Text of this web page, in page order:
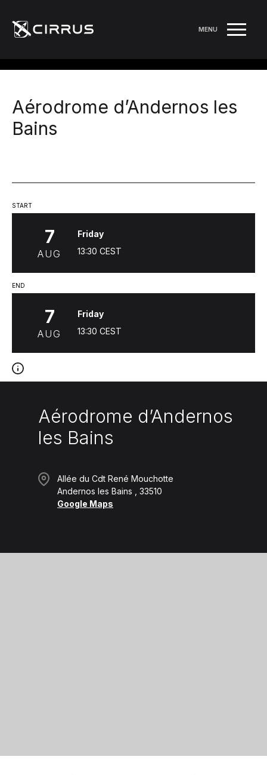
MENU
Aérodrome d’Andernos les
Bains
START
7
AUG
Friday
13:30 CEST
END
7
AUG
Friday
13:30 CEST
Aérodrome d’Andernos
les Bains
Allée du Cdt René Mouchotte
Andernos les Bains
33510
Google Maps